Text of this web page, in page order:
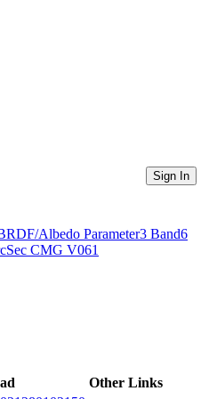
Directories
Sign In
Albedo Parameter3 Band6
CMG V061
Other Links